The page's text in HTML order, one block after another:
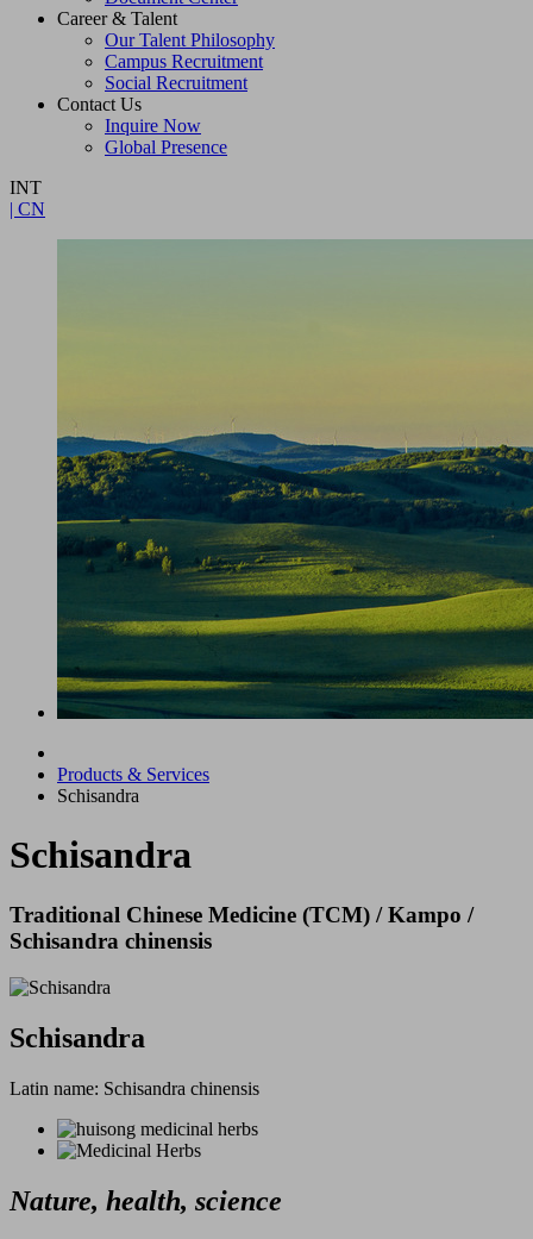
Career & Talent
Our Talent Philosophy
Campus Recruitment
Social Recruitment
Contact Us
Inquire Now
Global Presence
INT
| CN
Products & Services
Schisandra
Schisandra
Traditional Chinese Medicine (TCM) / Kampo /
Schisandra chinensis
Schisandra
Latin name: Schisandra chinensis
Nature, health, science